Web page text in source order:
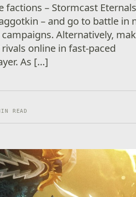
factions – Stormcast
– and go to battle in
Alternatively,
online in fast-paced
As […]
READ